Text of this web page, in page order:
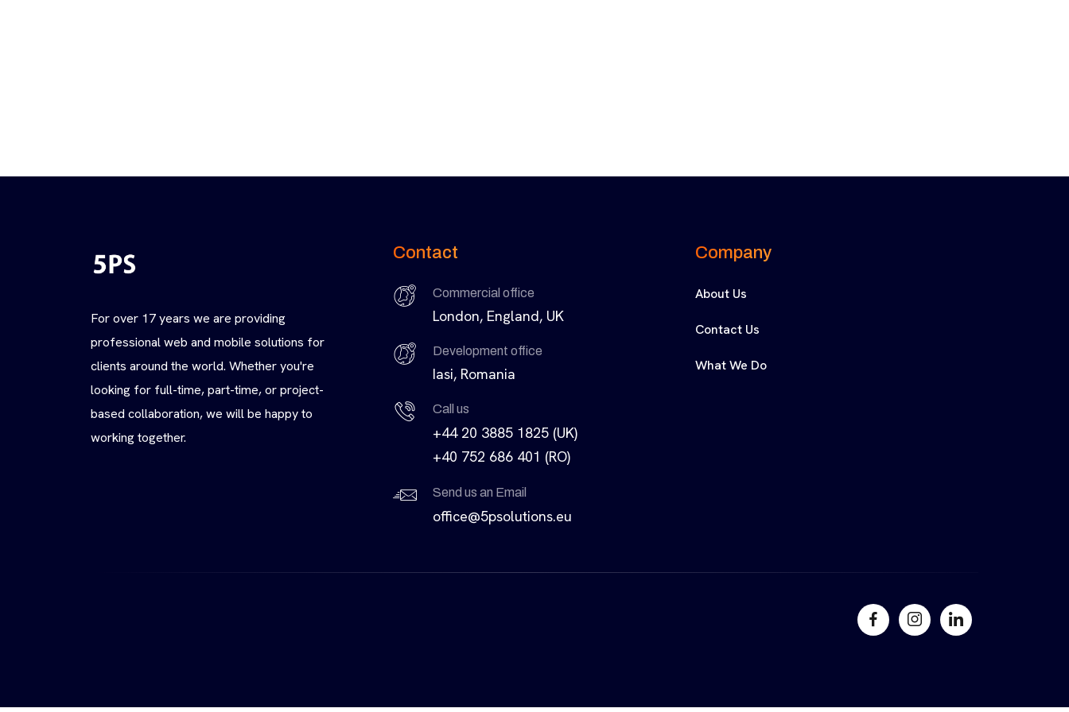
For over 17 years we are providing
professional web and mobile solutions for
clients around the world. Whether you're
looking for full-time, part-time, or project-
based collaboration, we will be happy to
working together.
Contact
Commercial office
London, England, UK
Development office
Iasi, Romania
Call us
+44 20 3885 1825 (UK)
+40 752 686 401 (RO)
Send us an Email
office@5psolutions.eu
Company
About Us
Contact Us
What We Do